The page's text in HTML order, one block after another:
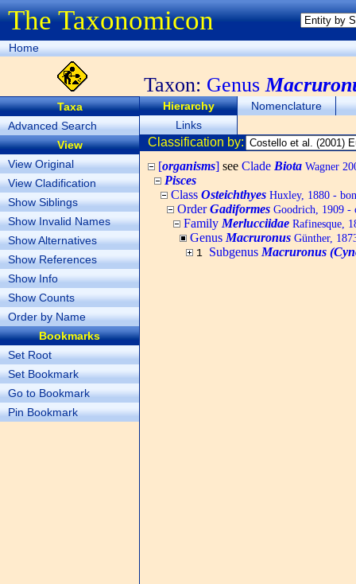
The Taxonomicon
Home
Taxon: Genus
Taxa
Advanced Search
View
View Original
View Cladification
Show Siblings
Show Invalid Names
Show Alternatives
Show References
Show Info
Show Counts
Order by Name
Bookmarks
Set Root
Set Bookmark
Go to Bookmark
Pin Bookmark
Hierarchy
Nomenclature
Links
Classification by:
[organisms] see Clade Biota Wagner
Pisces
Class Osteichthyes Huxley, 1880 -
OrderGadiformes Goodrich, 1909 -
Family Merlucciidae Rafinesque,
Genus Macruronus Günther,
1 Subgenus Macruronus